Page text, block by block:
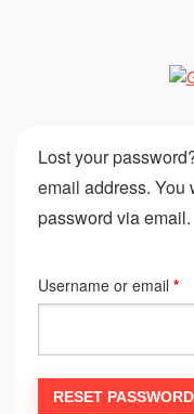
Lost your
email address. You
password via email.
Username or email *
RESET PASSWORD